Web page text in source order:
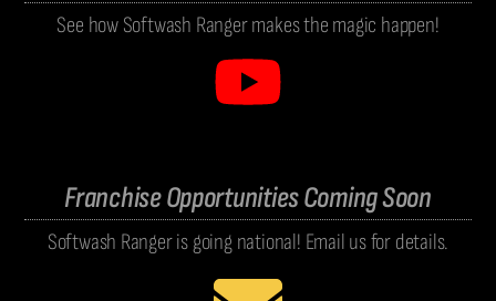
See how Softwash Ranger makes the magic happen!
Franchise Opportunities Coming Soon
Softwash Ranger is going national! Email us for details.